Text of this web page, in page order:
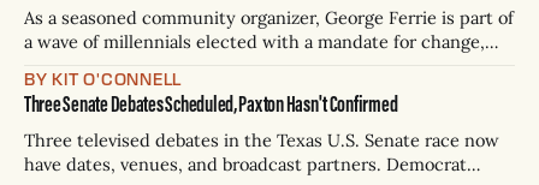
As a seasoned community organizer, George Ferrie is part of
a wave of millennials elected with a mandate for change,
BY KIT O'CONNELL
Three Senate Debates Scheduled, Paxton Hasn't Confirmed
Three televised debates in the Texas U.S. Senate race now
have dates, venues, and broadcast partners. Democrat